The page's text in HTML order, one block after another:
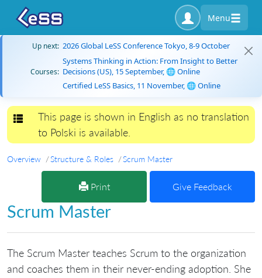
Menu
Up next: 2026 Global LeSS Conference Tokyo, 8-9 October
Courses:
Systems Thinking in Action: From Insight to Better
Decisions (US), 15 September, 🌐 Online
Certified LeSS Basics, 11 November, 🌐 Online
Toggle navigation
This page is shown in English as no translation
to Polski is available.
Overview Structure & Roles Scrum Master
Print Give Feedback
Scrum Master
The Scrum Master teaches Scrum to the organization
and coaches them in their never-ending adoption. She